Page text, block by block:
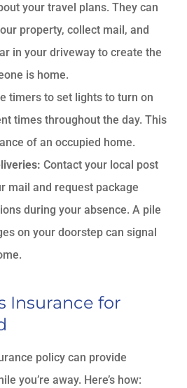
your travel plans. They can
property, collect mail, and
in your driveway to create the
is home.
timers to set lights to turn on
times throughout the day. This
of an occupied home.
Contact your local post
mail and request package
during your absence. A pile
on your doorstep can signal
Insurance for
policy can provide
you’re away. Here’s how: